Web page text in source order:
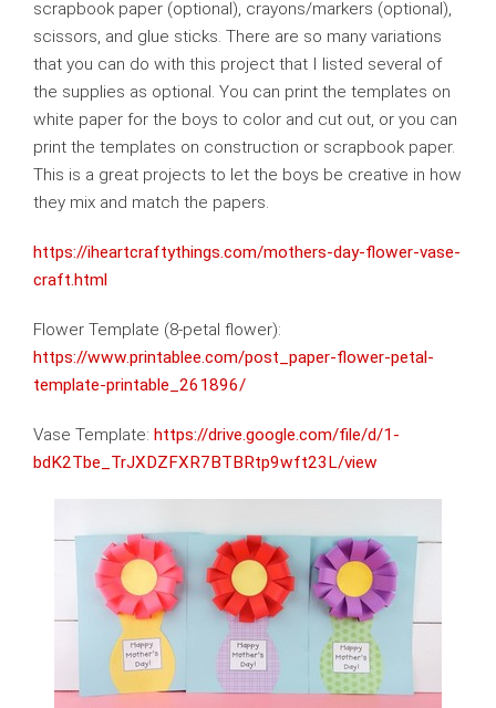
scrapbook paper (optional), crayons/markers (optional),
scissors, and glue sticks. There are so many variations
that you can do with this project that I listed several of
the supplies as optional. You can print the templates on
white paper for the boys to color and cut out, or you can
print the templates on construction or scrapbook paper.
This is a great projects to let the boys be creative in how
they mix and match the papers.
https://iheartcraftythings.com/mothers-day-flower-vase-
craft.html
Flower Template (8-petal flower):
https://www.printablee.com/post_paper-flower-petal-
template-printable_261896/
Vase Template: https://drive.google.com/file/d/1-
bdK2Tbe_TrJXDZFXR7BTBRtp9wft23L/view